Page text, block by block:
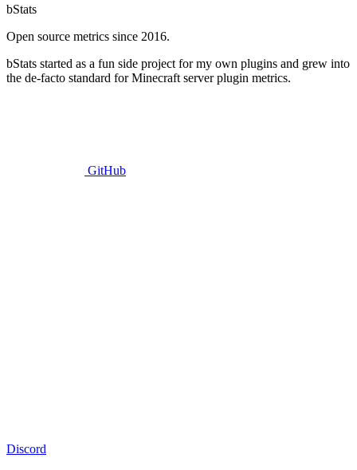
bStats
Open source metrics since 2016.
bStats started as a fun side project for my own plugins and grew into
the de-facto standard for Minecraft server plugin metrics.
GitHub
Discord